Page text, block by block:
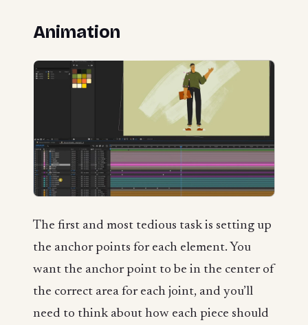
Animation
The first and most tedious task is setting up
the anchor points for each element. You
want the anchor point to be in the center of
the correct area for each joint, and you’ll
need to think about how each piece should